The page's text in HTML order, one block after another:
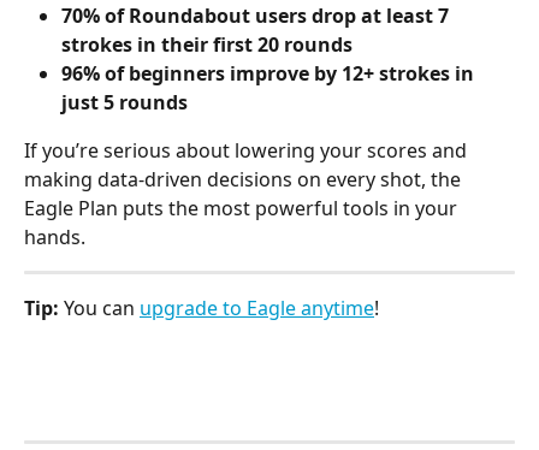
70% of Roundabout users drop at least 7
strokes in their first 20 rounds
96% of beginners improve by 12+ strokes in
just 5 rounds
If you’re serious about lowering your scores and
making data-driven decisions on every shot, the
Eagle Plan puts the most powerful tools in your
hands.
Tip: You can upgrade to Eagle anytime!